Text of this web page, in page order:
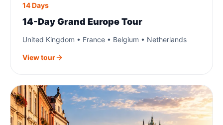
14 Days
14-Day Grand Europe Tour
United Kingdom • France • Belgium • Netherlands
View tour